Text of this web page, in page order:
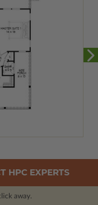
HPC EXPERTS
away.